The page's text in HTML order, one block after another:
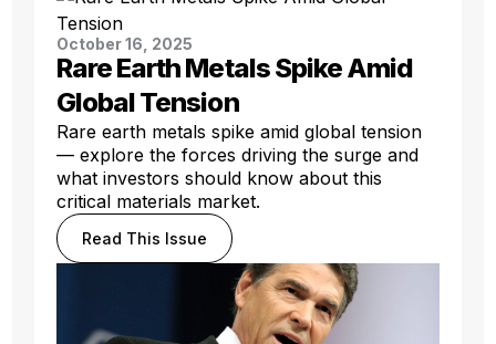
October 16, 2025
Rare Earth Metals Spike Amid
Global Tension
Rare earth metals spike amid global tension
— explore the forces driving the surge and
what investors should know about this
critical materials market.
Read This Issue